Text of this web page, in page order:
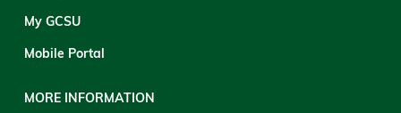
My GCSU
Mobile Portal
MORE INFORMATION